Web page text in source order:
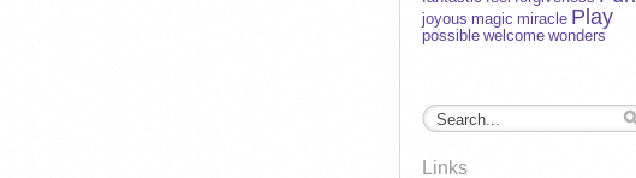
joyous magic miracle Play
possible welcome wonders
Links